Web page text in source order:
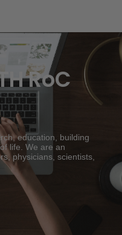
RoC
education, building
life. We are an
physicians, scientists,